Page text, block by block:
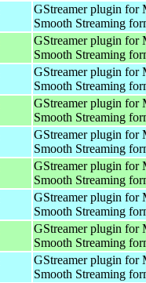
GStreamer plugin for
Smooth Streaming
GStreamer plugin for
Smooth Streaming
GStreamer plugin for
Smooth Streaming
GStreamer plugin for
Smooth Streaming
GStreamer plugin for
Smooth Streaming
GStreamer plugin for
Smooth Streaming
GStreamer plugin for
Smooth Streaming
GStreamer plugin for
Smooth Streaming
GStreamer plugin for
Smooth Streaming